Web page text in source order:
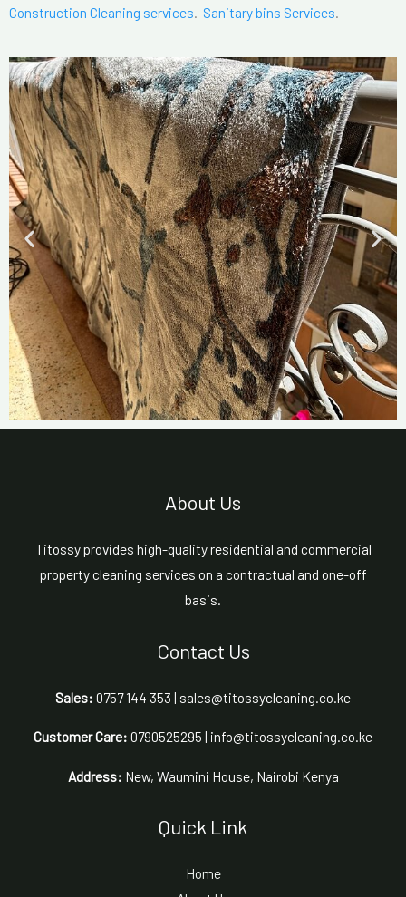
Construction Cleaning services. Sanitary bins Services.
About Us
Titossy provides high-quality residential and commercial
property cleaning services on a contractual and one-off
basis.
Contact Us
Sales: 0757 144 353 | sales@titossycleaning.co.ke
Customer Care: 0790525295 | info@titossycleaning.co.ke
Address: New, Waumini House, Nairobi Kenya
Quick Link
Home